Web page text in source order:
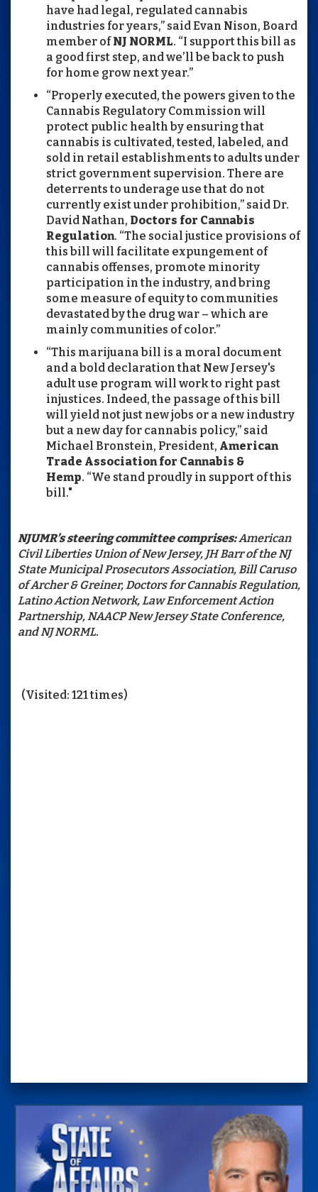
have had legal, regulated cannabis
industries for years,” said Evan Nison, Board
member ofNJ NORML. “I support this bill as
a good first step, and we’ll be back to push
for home grow next year.”
“Properly executed, the powers given to the
Cannabis Regulatory Commission will
protect public health by ensuring that
cannabis is cultivated, tested, labeled, and
sold in retail establishments to adults under
strict government supervision. There are
deterrents to underage use that do not
currently exist under prohibition,” said Dr.
David Nathan, Doctors for Cannabis
Regulation. “The social justice provisions of
this bill will facilitate expungement of
cannabis offenses, promote minority
participation in the industry, and bring
some measure of equity to communities
devastated by the drug war – which are
mainly communities of color.”
“This marijuana bill is a moral document
and a bold declaration that New Jersey's
adult use program will work to right past
injustices. Indeed, the passage of this bill
will yield not just new jobs or a new industry
but a new day for cannabis policy,” said
Michael Bronstein, President, American
Trade Association for Cannabis &
Hemp. “We stand proudly in support of this
bill."
NJUMR’s steering committee comprises:American
Civil Liberties Union of New Jersey, JH Barr of the NJ
State Municipal Prosecutors Association, Bill Caruso
of Archer & Greiner, Doctors for Cannabis Regulation,
Latino Action Network, Law Enforcement Action
Partnership, NAACP New Jersey State Conference,
and NJ NORML.
(Visited: 121 times)